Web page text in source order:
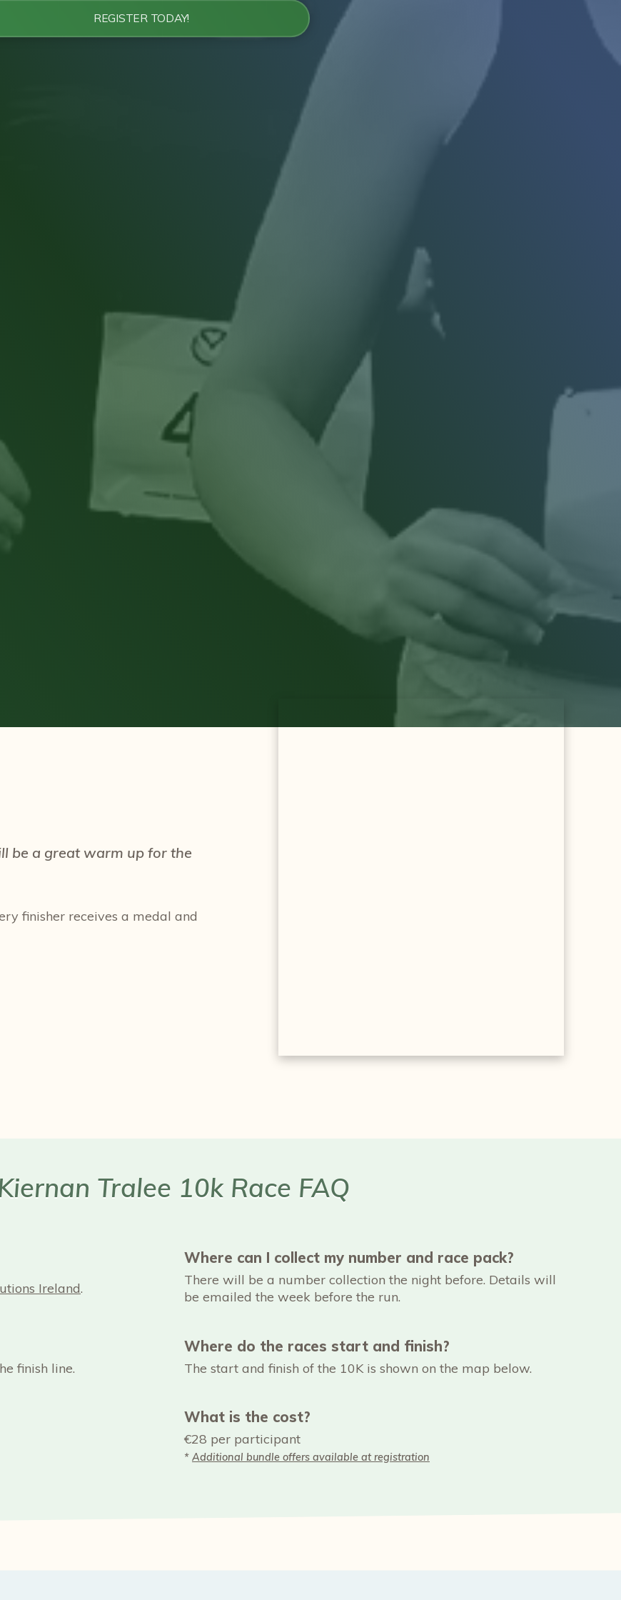
REGISTER TODAY!
be a great warm up for the
finisher receives a medal and
Tralee 10k Race FAQ
Ireland.
Where can I collect my number and race pack?
There will be a number collection the night before. Details will
be emailed the week before the run.
finish line.
Where do the races start and finish?
The start and finish of the 10K is shown on the map below.
What is the cost?
€28 per participant
* Additional bundle offers available at registration